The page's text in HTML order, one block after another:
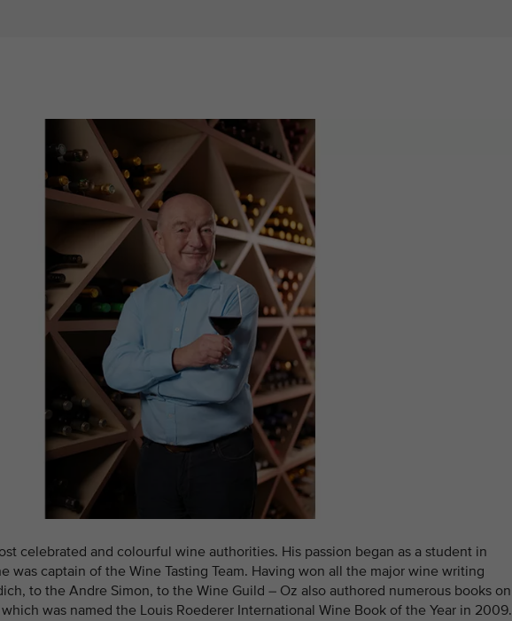
celebrated and colourful wine authorities. His passion began as a student in
was captain of the Wine Tasting Team. Having won all the major wine writing
to the Andre Simon, to the Wine Guild – Oz also authored numerous books on
was named the Louis Roederer International Wine Book of the Year in 2009.